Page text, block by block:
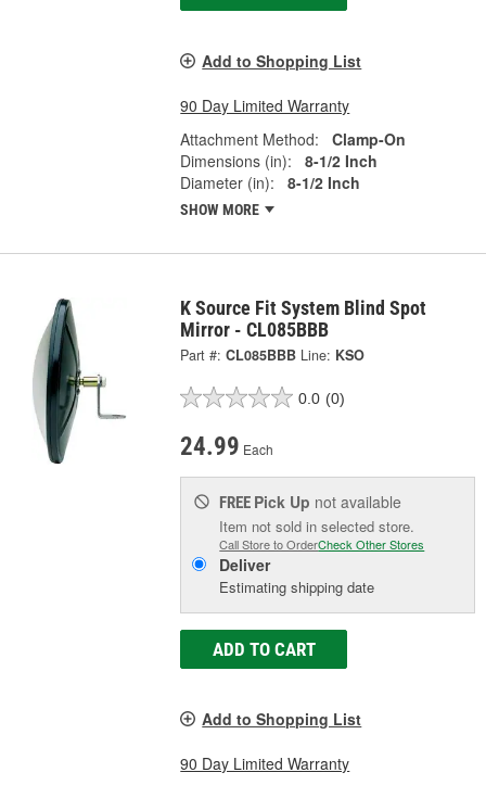
Add to Shopping List
90 Day Limited Warranty
Attachment Method:
Clamp-On
Dimensions (in):
8-1/2 Inch
Diameter (in):
8-1/2 Inch
SHOW MORE
K Source Fit System Blind Spot
Mirror - CL085BBB
Part #: CL085BBB Line: KSO
0.0 (0)
24.99 Each
FREE Pick Up not available
Item not sold in selected store.
Call Store to OrderCheck Other Stores
Deliver
Estimating shipping date
ADD TO CART
Add to Shopping List
90 Day Limited Warranty